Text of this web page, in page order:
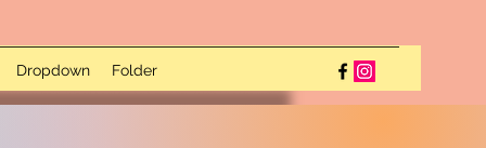
Dropdown Folder